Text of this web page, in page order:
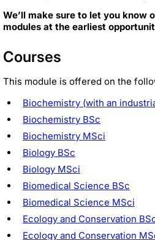
We’ll make sure to let you know
modules at the earliest
Courses
This module is offered on the
Biochemistry (with an
Biochemistry BSc
Biochemistry MSci
Biology BSc
Biology MSci
Biomedical Science BSc
Biomedical Science MSci
Ecology and Conservation
Ecology and Conservation